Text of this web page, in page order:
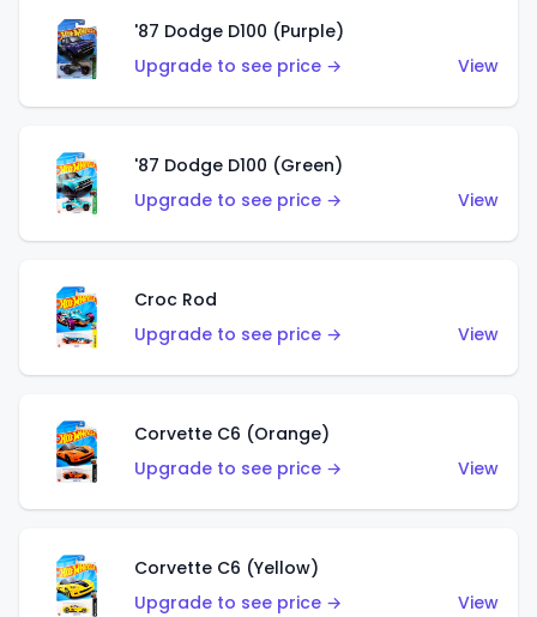
'87 Dodge D100 (Purple)
Upgrade to see price →
View
'87 Dodge D100 (Green)
Upgrade to see price →
View
Croc Rod
Upgrade to see price →
View
Corvette C6 (Orange)
Upgrade to see price →
View
Corvette C6 (Yellow)
Upgrade to see price →
View